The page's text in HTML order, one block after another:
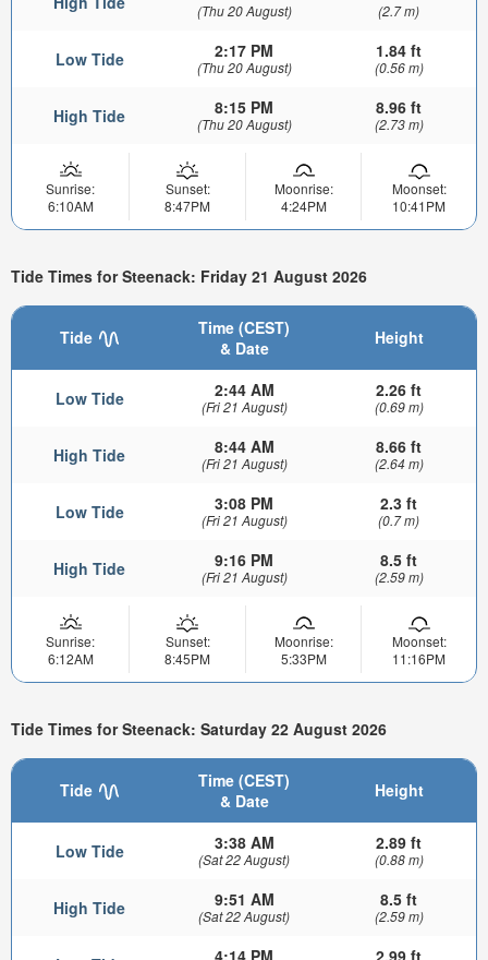
(Thu 20 August) (2.7 m)
Low Tide 2:17 PM
(Thu 20 August)
1.84 ft
(0.56 m)
High Tide 8:15 PM
(Thu 20 August)
8.96 ft
(2.73 m)
Sunrise:
6:10AM
Sunset:
8:47PM
Moonrise:
4:24PM
Moonset:
10:41PM
Tide Times for Steenack: Friday 21 August 2026
Tide
Time (CEST)
& Date
Height
Low Tide 2:44 AM
(Fri 21 August)
2.26 ft
(0.69 m)
High Tide 8:44 AM
(Fri 21 August)
8.66 ft
(2.64 m)
Low Tide 3:08 PM
(Fri 21 August)
2.3 ft
(0.7 m)
High Tide 9:16 PM
(Fri 21 August)
8.5 ft
(2.59 m)
Sunrise:
6:12AM
Sunset:
8:45PM
Moonrise:
5:33PM
Moonset:
11:16PM
Tide Times for Steenack: Saturday 22 August 2026
Tide
Time (CEST)
& Date
Height
Low Tide 3:38 AM
(Sat 22 August)
2.89 ft
(0.88 m)
High Tide 9:51 AM
(Sat 22 August)
8.5 ft
(2.59 m)